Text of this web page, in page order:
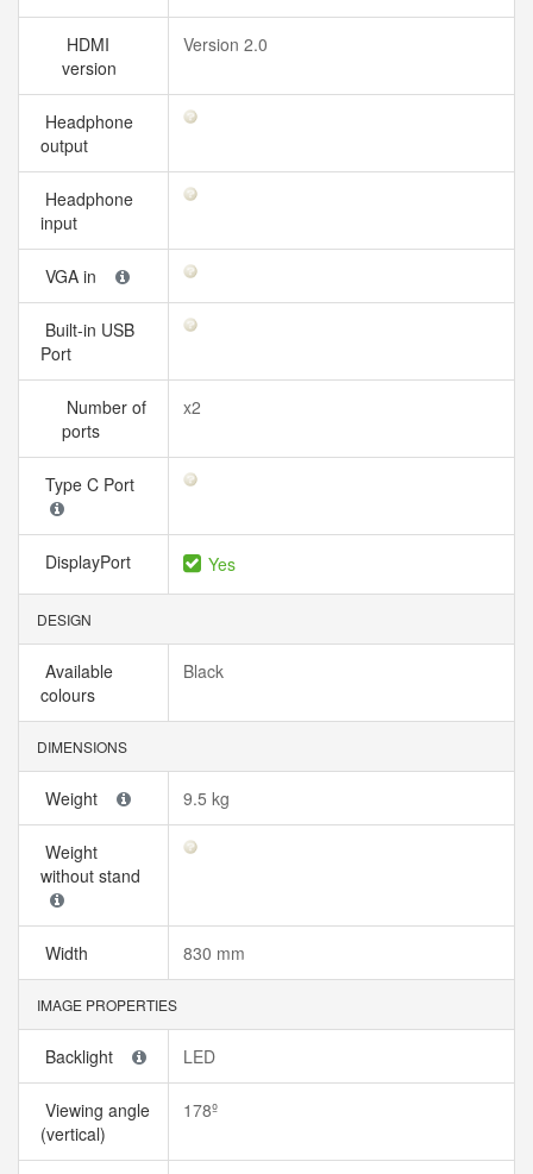
HDMI
version
Version 2.0
Headphone
output
Headphone
input
VGA in
Built-in USB
Port
Number of
ports
x2
Type C Port
DisplayPort Yes
DESIGN
Available
colours
Black
DIMENSIONS
Weight 9.5 kg
Weight
without stand
Width 830 mm
IMAGE PROPERTIES
Backlight LED
Viewing angle
(vertical)
178º